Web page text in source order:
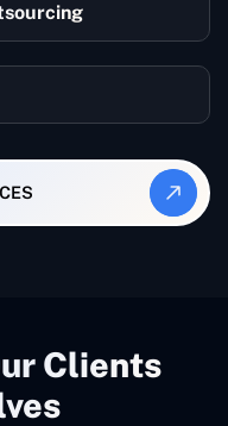
Clients